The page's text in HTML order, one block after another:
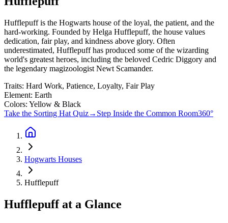
Hufflepuff is the Hogwarts house of the loyal, the patient, and the
hard-working. Founded by Helga Hufflepuff, the house values
dedication, fair play, and kindness above glory. Often
underestimated, Hufflepuff has produced some of the wizarding
world's greatest heroes, including the beloved Cedric Diggory and
the legendary magizoologist Newt Scamander.
Traits: Hard Work, Patience, Loyalty, Fair Play
Element: Earth
Colors: Yellow & Black
Take the Sorting Hat Quiz→ Step Inside the Common Room360°
Hogwarts Houses
Hufflepuff
Hufflepuff at a Glance